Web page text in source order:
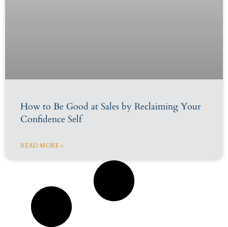
How to Be Good at Sales by Reclaiming Your
Confidence Self
READ MORE »